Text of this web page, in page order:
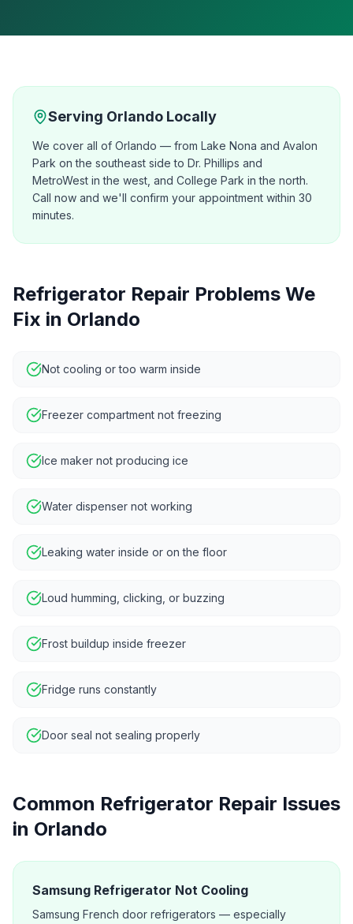
Serving Orlando Locally
We cover all of Orlando — from Lake Nona and Avalon
Park on the southeast side to Dr. Phillips and
MetroWest in the west, and College Park in the north.
Call now and we'll confirm your appointment within 30
minutes.
Refrigerator Repair Problems We
Fix in Orlando
Not cooling or too warm inside
Freezer compartment not freezing
Ice maker not producing ice
Water dispenser not working
Leaking water inside or on the floor
Loud humming, clicking, or buzzing
Frost buildup inside freezer
Fridge runs constantly
Door seal not sealing properly
Common Refrigerator Repair Issues
in Orlando
Samsung Refrigerator Not Cooling
Samsung French door refrigerators — especially